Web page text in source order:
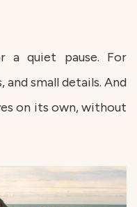
a quiet pause. For
small details. And
on its own, without